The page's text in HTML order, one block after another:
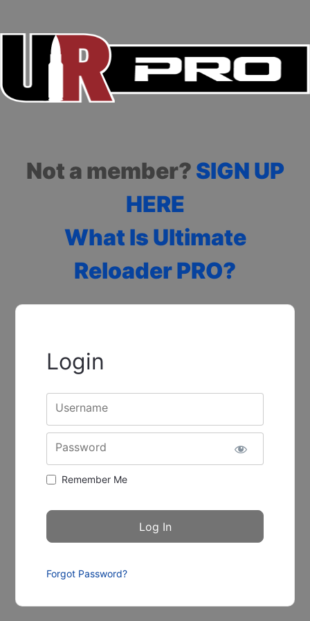
Not a member? SIGN UP
HERE
What Is Ultimate
Reloader PRO?
Login
Username
Password
Remember Me
Forgot Password?